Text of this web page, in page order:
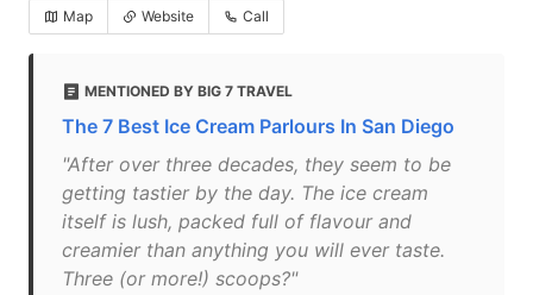
Map Website Call
MENTIONED BY BIG 7 TRAVEL
The 7 Best Ice Cream Parlours In San Diego
"After over three decades, they seem to be
getting tastier by the day. The ice cream
itself is lush, packed full of flavour and
creamier than anything you will ever taste.
Three (or more!) scoops?"